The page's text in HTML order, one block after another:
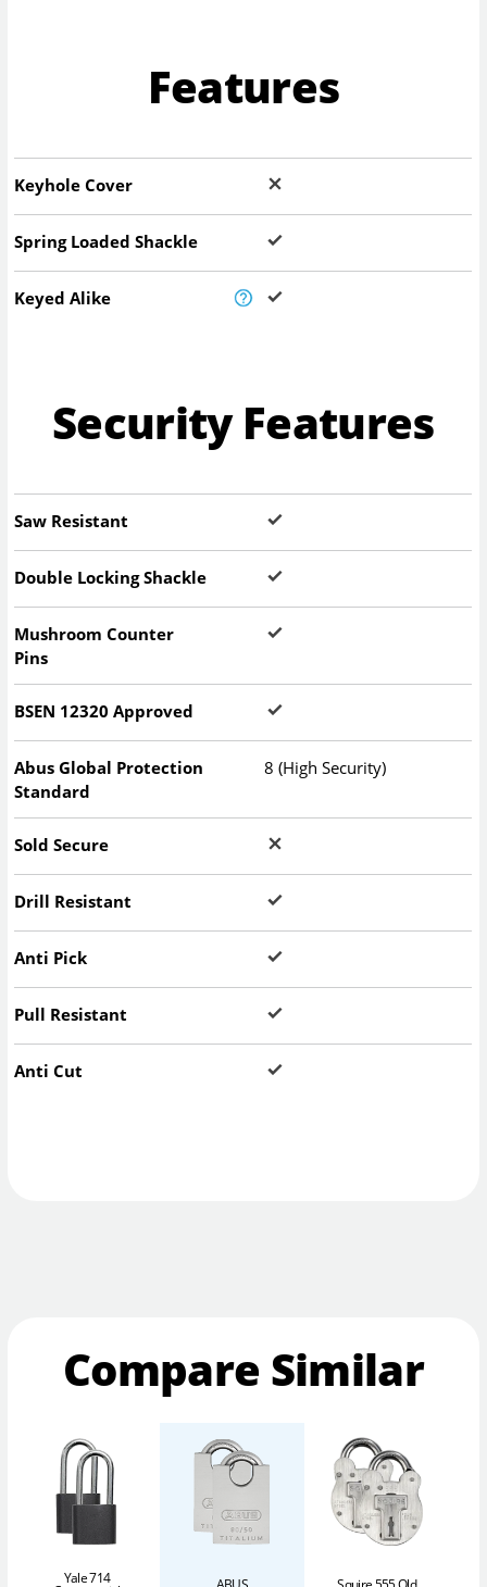
Features
Keyhole Cover
Spring Loaded Shackle
Keyed Alike
Security Features
Saw Resistant
Double Locking Shackle
Mushroom Counter
Pins
BSEN 12320 Approved
Abus Global Protection
Standard
8 (High Security)
Sold Secure
Drill Resistant
Anti Pick
Pull Resistant
Anti Cut
Compare Similar
Yale 714